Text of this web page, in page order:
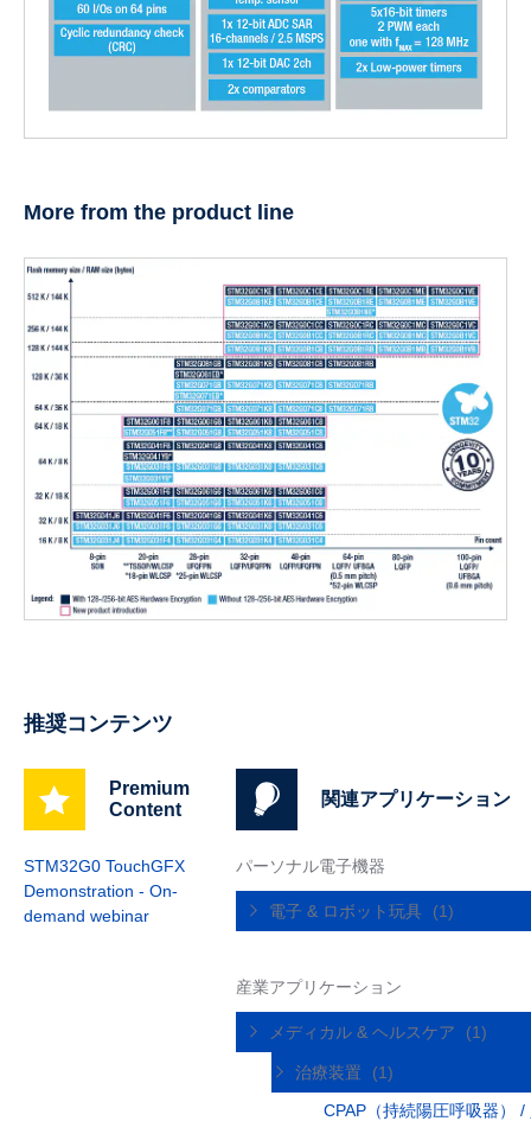
More from the product line
推奨コンテンツ
Premium
Content
STM32G0 TouchGFX
Demonstration - On-
demand webinar
関連アプリケーション
パーソナル電子機器
電子 & ロボット玩具 (1)
産業アプリケーション
メディカル & ヘルスケア (1)
治療装置
(1)
CPAP（持続陽圧呼吸器） /